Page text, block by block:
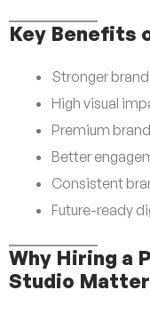
Key Benefits
Stronger
High visual
Premium
Better
Consistent
Future-ready
Why Hiring a
Studio